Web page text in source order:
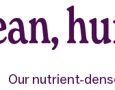
Our nutrient-